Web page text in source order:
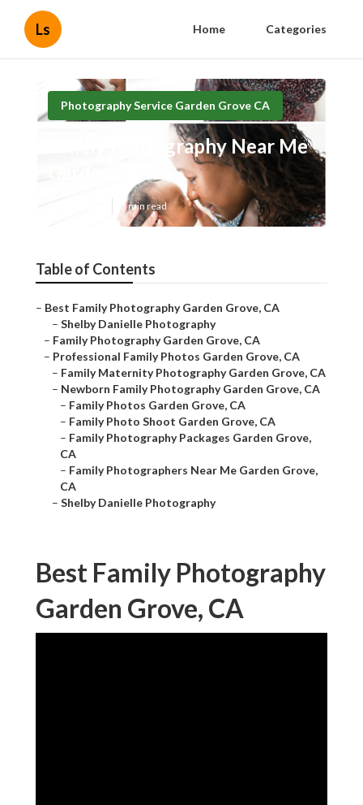
Ls Home Categories
Photography Service Garden Grove CA
Family Photography Near Me
7 min read
Table of Contents
– Best Family Photography Garden Grove, CA
– Shelby Danielle Photography
– Family Photography Garden Grove, CA
– Professional Family Photos Garden Grove, CA
– Family Maternity Photography Garden Grove, CA
– Newborn Family Photography Garden Grove, CA
– Family Photos Garden Grove, CA
– Family Photo Shoot Garden Grove, CA
– Family Photography Packages Garden Grove,
CA
– Family Photographers Near Me Garden Grove,
CA
– Shelby Danielle Photography
Best Family Photography
Garden Grove, CA